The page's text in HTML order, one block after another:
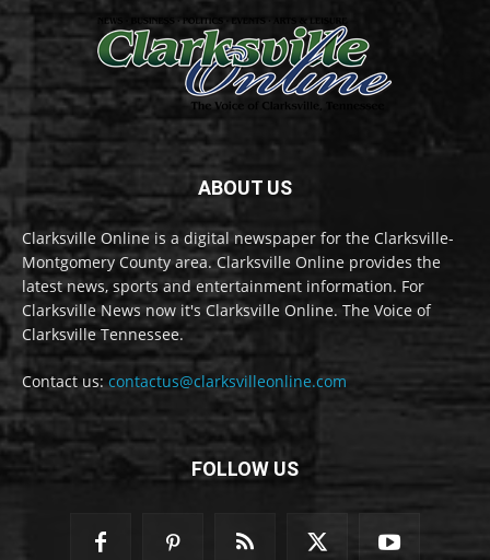
ABOUT US
Clarksville Online is a digital newspaper for the Clarksville-
Montgomery County area. Clarksville Online provides the
latest news, sports and entertainment information. For
Clarksville News now it's Clarksville Online. The Voice of
Clarksville Tennessee.
Contact us: contactus@clarksvilleonline.com
FOLLOW US